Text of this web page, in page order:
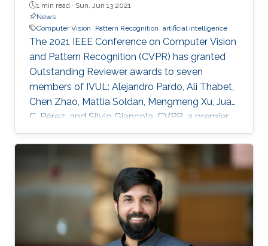
1 min read · Sun, Jun 13 2021
News
Computer Vision
Pattern Recognition artificial intelligence
The 2021 IEEE Conference on Computer Vision
and Pattern Recognition (CVPR) has granted
Outstanding Reviewer awards to seven
members of IVUL: Alejandro Pardo, Ali Thabet,
Chen Zhao, Mattia Soldan, Mengmeng Xu, Juan
C. Pérez, and Silvio Giancola. CVPR, a premier
annual computer vision event that will take
place virtually from June 19th to June 25th, is
the largest computer vision conference in the
world, gathering researchers from academia
and industry alike. The peer-review process
through which the conference determines
acceptance of papers relies on expert
reviewers from across the world